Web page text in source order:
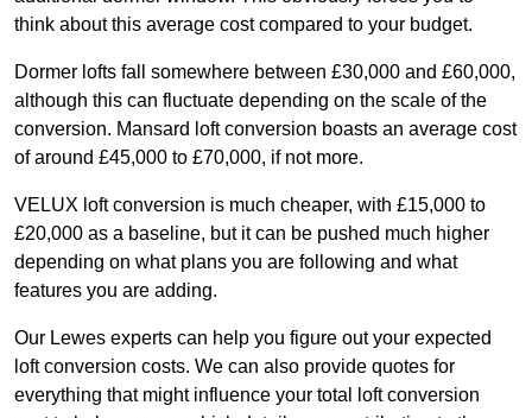
think about this average cost compared to your budget.
Dormer lofts fall somewhere between £30,000 and £60,000,
although this can fluctuate depending on the scale of the
conversion. Mansard loft conversion boasts an average cost
of around £45,000 to £70,000, if not more.
VELUX loft conversion is much cheaper, with £15,000 to
£20,000 as a baseline, but it can be pushed much higher
depending on what plans you are following and what
features you are adding.
Our Lewes experts can help you figure out your expected
loft conversion costs. We can also provide quotes for
everything that might influence your total loft conversion